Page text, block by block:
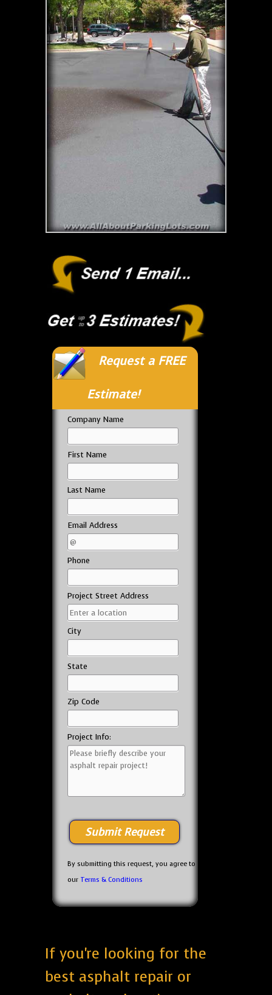
Request a FREE
Estimate!
Company Name
First Name
Last Name
Email Address
Phone
Project Street Address
City
State
Zip Code
Project Info:
By submitting this request, you agree to
our Terms & Conditions
If you're looking for the
best asphalt repair or